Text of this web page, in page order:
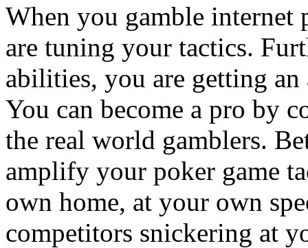
When you gamble internet
are tuning your tactics.
abilities, you are getting an
You can become a pro by
the real world gamblers.
amplify your poker game
own home, at your own
competitors snickering at